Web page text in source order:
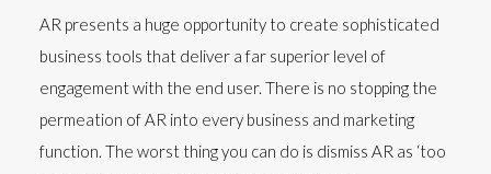
AR presents a huge opportunity to create sophisticated
business tools that deliver a far superior level of
engagement with the end user. There is no stopping the
permeation of AR into every business and marketing
function. The worst thing you can do is dismiss AR as ‘too